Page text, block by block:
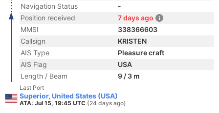
Navigation Status
-
Position received
7 days ago
MMSI
338366603
Callsign
KRISTEN
AIS Type
Pleasure craft
AIS Flag
USA
Length / Beam
9 / 3 m
Last Port
Superior, United States (USA)
ATA: Jul 15, 19:45 UTC (24 days ago)